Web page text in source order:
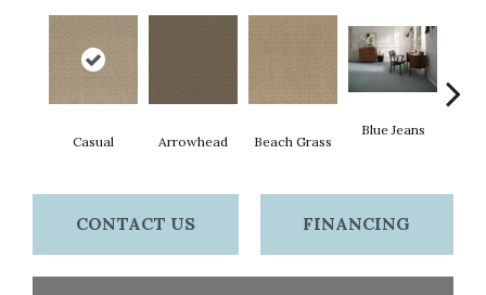
Casual Arrowhead Beach Grass
Blue Jeans
CONTACT US FINANCING